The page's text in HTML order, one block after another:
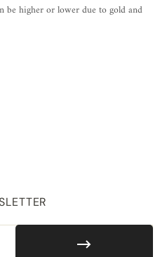
be higher or lower due to gold and